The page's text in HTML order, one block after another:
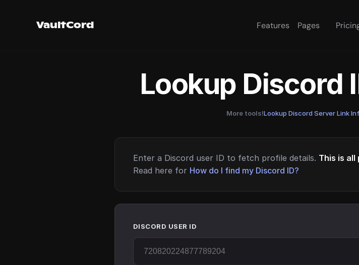
VaultCord Features Pages
Lookup Discord
More tools!Lookup Discord Server Link
Enter a Discord user ID to fetch profile details. This is all
Read here for How do I find my Discord ID?
DISCORD USER ID